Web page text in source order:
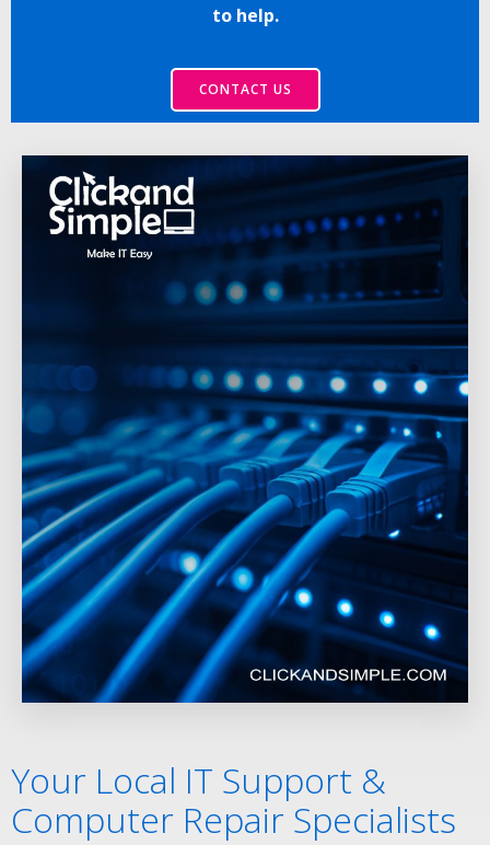
to help.
CONTACT US
Your Local IT Support &
Computer Repair Specialists